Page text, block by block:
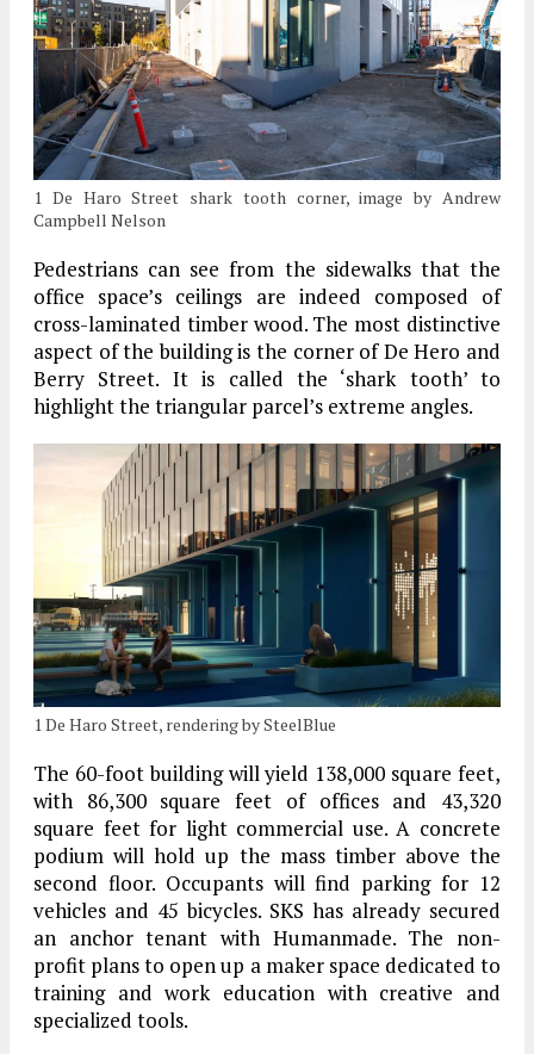
1 De Haro Street shark tooth corner, image by Andrew
Campbell Nelson
Pedestrians can see from the sidewalks that the
office space’s ceilings are indeed composed of
cross-laminated timber wood. The most distinctive
aspect of the building is the corner of De Hero and
Berry Street. It is called the ‘shark tooth’ to
highlight the triangular parcel’s extreme angles.
1 De Haro Street, rendering by SteelBlue
The 60-foot building will yield 138,000 square feet,
with 86,300 square feet of offices and 43,320
square feet for light commercial use. A concrete
podium will hold up the mass timber above the
second floor. Occupants will find parking for 12
vehicles and 45 bicycles. SKS has already secured
an anchor tenant with Humanmade. The non-
profit plans to open up a maker space dedicated to
training and work education with creative and
specialized tools.